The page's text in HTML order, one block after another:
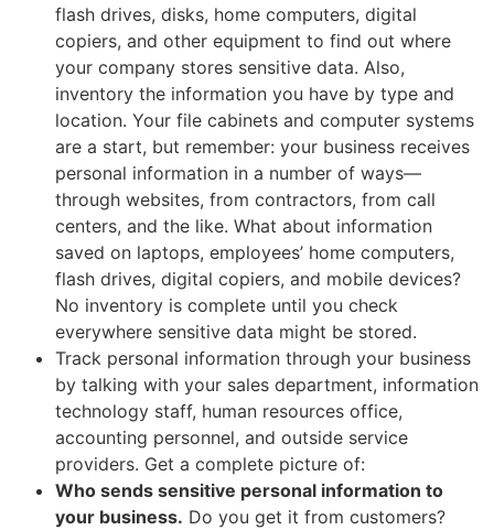
flash drives, disks, home computers, digital
copiers, and other equipment to find out where
your company stores sensitive data. Also,
inventory the information you have by type and
location. Your file cabinets and computer systems
are a start, but remember: your business receives
personal information in a number of ways—
through websites, from contractors, from call
centers, and the like. What about information
saved on laptops, employees’ home computers,
flash drives, digital copiers, and mobile devices?
No inventory is complete until you check
everywhere sensitive data might be stored.
Track personal information through your business
by talking with your sales department, information
technology staff, human resources office,
accounting personnel, and outside service
providers. Get a complete picture of:
Who sends sensitive personal information to
your business. Do you get it from customers?